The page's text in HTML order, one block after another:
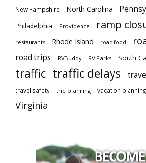
New Hampshire North Carolina
Philadelphia Providence ramp
restaurants Rhode Island road food
road trips RVBuddy RV Parks South
traffic traffic delays
travel safety trip planning vacation planning
Virginia